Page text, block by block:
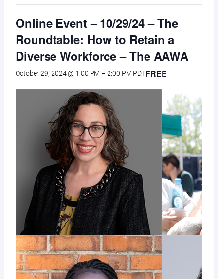
Online Event – 10/29/24 – The
Roundtable: How to Retain a
Diverse Workforce – The AAWA
October 29, 2024 @ 1:00 PM –2:00 PM PDTFREE